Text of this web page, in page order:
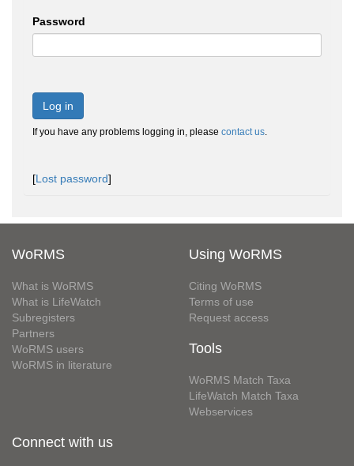
Password
Log in
If you have any problems logging in, please contact us.
[Lost password]
WoRMS
What is WoRMS
What is LifeWatch
Subregisters
Partners
WoRMS users
WoRMS in literature
Using WoRMS
Citing WoRMS
Terms of use
Request access
Tools
WoRMS Match Taxa
LifeWatch Match Taxa
Webservices
Connect with us